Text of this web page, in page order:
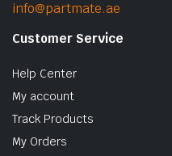
info@partmate.ae
Customer Service
Help Center
My account
Track Products
My Orders